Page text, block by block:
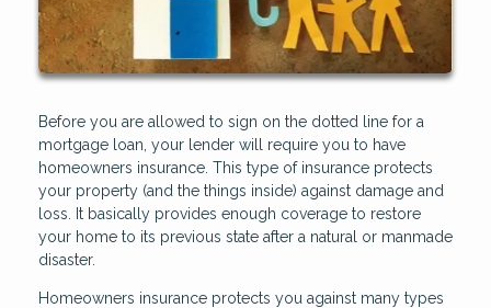
Before you are allowed to sign on the dotted line for a
mortgage loan, your lender will require you to have
homeowners insurance. This type of insurance protects
your property (and the things inside) against damage and
loss. It basically provides enough coverage to restore
your home to its previous state after a natural or manmade
disaster.
Homeowners insurance protects you against many types